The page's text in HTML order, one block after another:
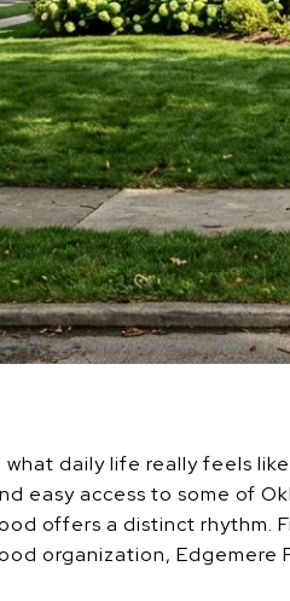
what daily life really feels
easy access to some of
offers a distinct rhythm.
organization, Edgemere